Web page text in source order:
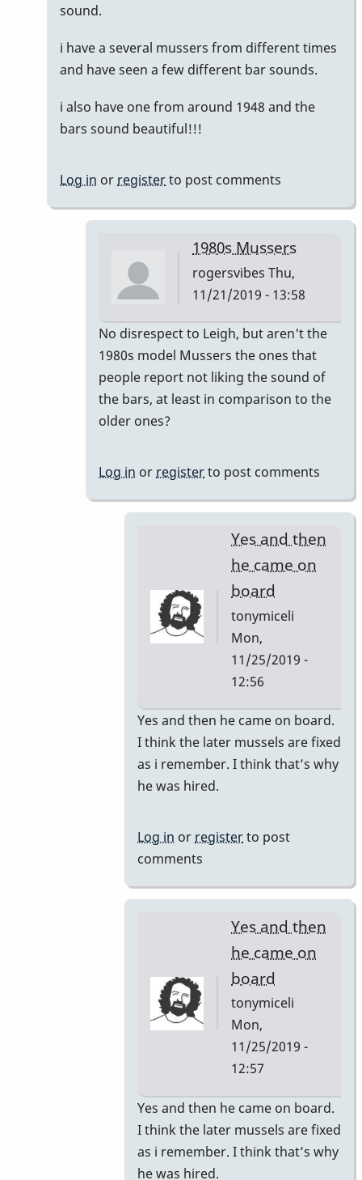
yenyen
sound.
i have a several mussers from different times
and have seen a few different bar sounds.
i also have one from around 1948 and the
bars sound beautiful!!!
Log in orregisterto post comments
1980s Mussers
rogersvibes Thu,
11/21/2019 - 13:58
In
reply
to
another
changed
by
No disrespect to Leigh, but aren't the
1980s model Mussers the ones that
people report not liking the sound of
the bars, at least in comparison to the
older ones?
Log in or registerto post comments
Yes and then
he came on
board
tonymiceli
Mon,
11/25/2019 -
12:56
In
reply
to
rogersvibes
Yes and then he came on board.
I think the later mussels are fixed
as i remember. I think that’s why
he was hired.
Log in or registerto post
comments
Yes and then
he came on
board
tonymiceli
Mon,
11/25/2019 -
12:57
In
reply
to
Yes and then he came on board.
I think the later mussels are fixed
as i remember. I think that’s why
he was hired.